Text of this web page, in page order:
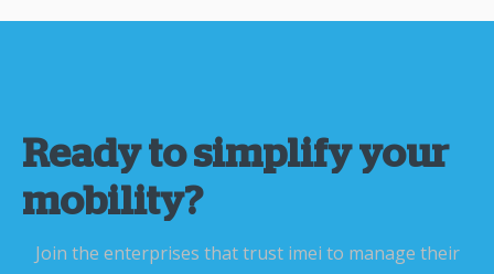
Ready to simplify your
mobility?
Join the enterprises that trust imei to manage their